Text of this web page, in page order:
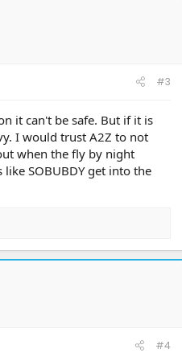
#3
it can't be safe. But if it is
I would trust A2Z to not
when the fly by night
SOBUBDY get into the
#4